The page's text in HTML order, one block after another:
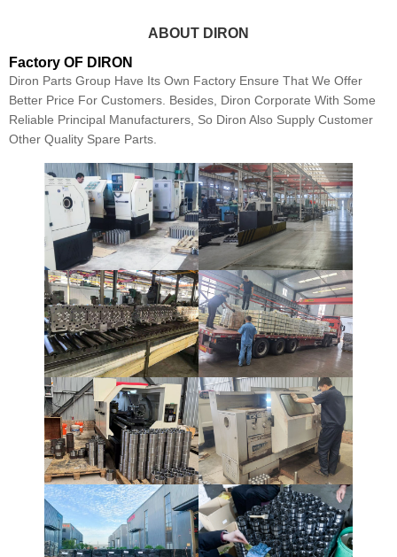
ABOUT DIRON
Factory OF DIRON
Diron Parts Group Have Its Own Factory Ensure That We Offer
Better Price For Customers. Besides, Diron Corporate With Some
Reliable Principal Manufacturers, So Diron Also Supply Customer
Other Quality Spare Parts.